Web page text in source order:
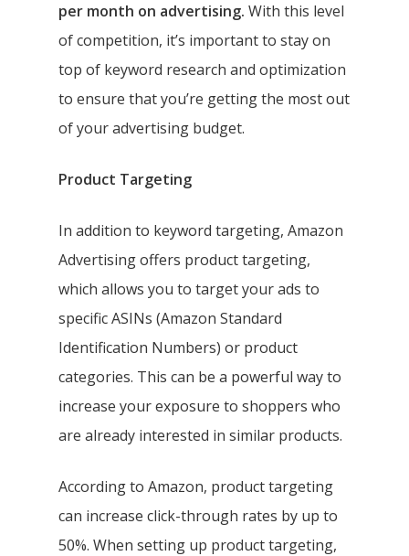
per month on advertising. With this level
of competition, it’s important to stay on
top of keyword research and optimization
to ensure that you’re getting the most out
of your advertising budget.
Product Targeting
In addition to keyword targeting, Amazon
Advertising offers product targeting,
which allows you to target your ads to
specific ASINs (Amazon Standard
Identification Numbers) or product
categories. This can be a powerful way to
increase your exposure to shoppers who
are already interested in similar products.
According to Amazon, product targeting
can increase click-through rates by up to
50%. When setting up product targeting,